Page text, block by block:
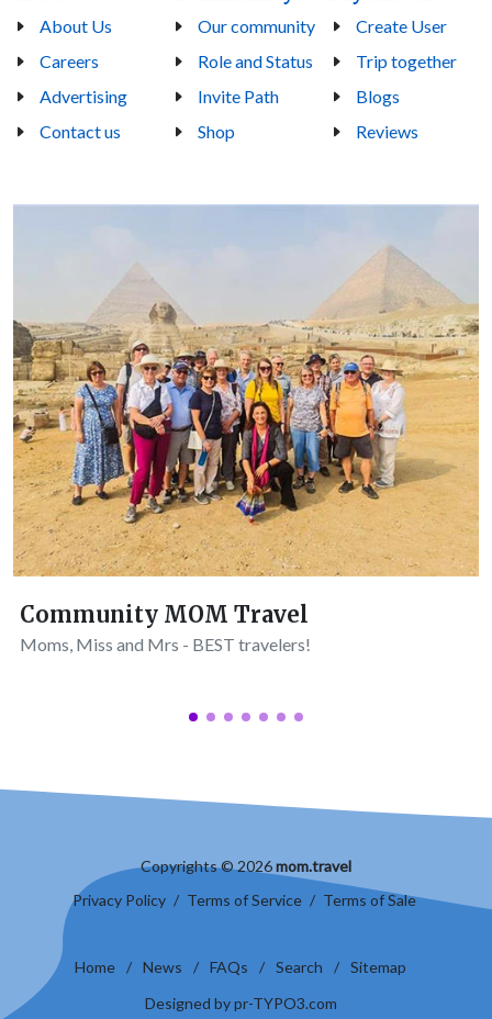
About Us
Careers
Advertising
Contact us
Our community
Role and Status
Invite Path
Shop
Create User
Trip together
Blogs
Reviews
Community MOM Travel
Moms, Miss and Mrs - BEST travelers!
Copyrights © 2026mom.travel
Privacy Policy / Terms of Service / Terms of Sale
Home / News / FAQs / Search / Sitemap
Designed by pr-TYPO3.com